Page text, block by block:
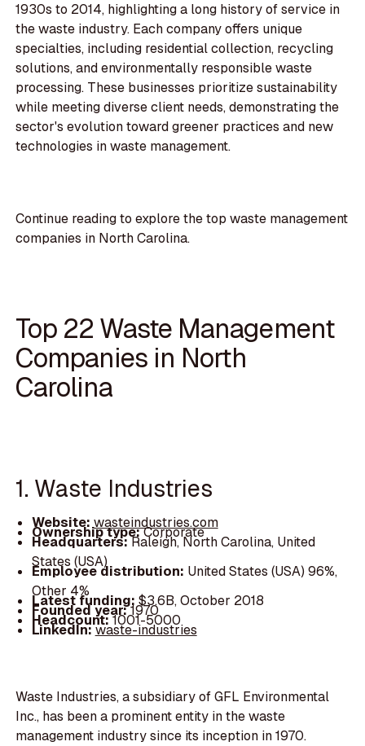
1930s to 2014, highlighting a long history of service in
the waste industry. Each company offers unique
specialties, including residential collection, recycling
solutions, and environmentally responsible waste
processing. These businesses prioritize sustainability
while meeting diverse client needs, demonstrating the
sector's evolution toward greener practices and new
technologies in waste management.
Continue reading to explore the top waste management
companies in North Carolina.
Top 22 Waste Management
Companies in North
Carolina
1. Waste Industries
Website: wasteindustries.com
Ownership type:Corporate
Headquarters:Raleigh, North Carolina, United
States (USA)
Employee distribution: United States (USA) 96%,
Other 4%
Latest funding: $3.6B, October 2018
Founded year:1970
Headcount:1001-5000
LinkedIn:waste-industries
Waste Industries, a subsidiary of GFL Environmental
Inc., has been a prominent entity in the waste
management industry since its inception in 1970.